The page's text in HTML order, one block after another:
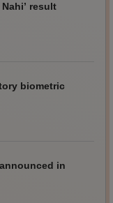
result
biometric
in